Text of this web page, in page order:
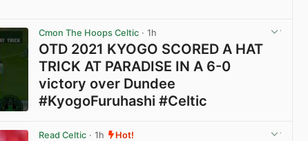
Cmon The Hoops Celtic · 1h
OTD 2021 KYOGO SCORED A HAT
TRICK AT PARADISE IN A 6-0
victory over Dundee
#KyogoFuruhashi #Celtic
Read Celtic · 1h Hot!